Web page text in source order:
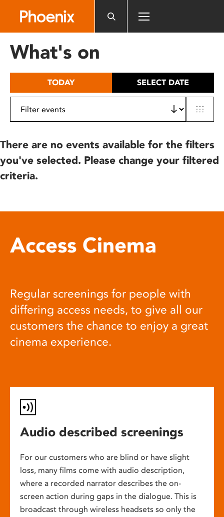
includes
What's on
TODAY SELECT DATE
There are no events available for the filters
you've selected. Please change your filtered
criteria.
Access Cinema
Regular screenings for people with
differing access needs, to give all our
customers the chance to enjoy a great
cinema experience.
Audio described screenings
For our customers who are blind or have slight
loss, many films come with audio description,
where a recorded narrator describes the on-
screen action during gaps in the dialogue. This is
broadcast through wireless headsets so only the